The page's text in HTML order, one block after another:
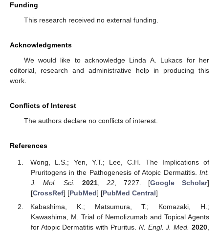
Funding
This research received no external funding.
Acknowledgments
We would like to acknowledge Linda A. Lukacs for her
editorial, research and administrative help in producing this
work.
Conflicts of Interest
The authors declare no conflicts of interest.
References
Wong, L.S.; Yen, Y.T.; Lee, C.H. The Implications of
Pruritogens in the Pathogenesis of Atopic Dermatitis. Int.
J. Mol. Sci.
2021,22 , 7227. [Google Scholar]
[CrossRef] [PubMed] [PubMed Central]
Kabashima, K.; Matsumura, T.; Komazaki, H.;
Kawashima, M. Trial of Nemolizumab and Topical Agents
for Atopic Dermatitis with Pruritus. N. Engl. J. Med. 2020,